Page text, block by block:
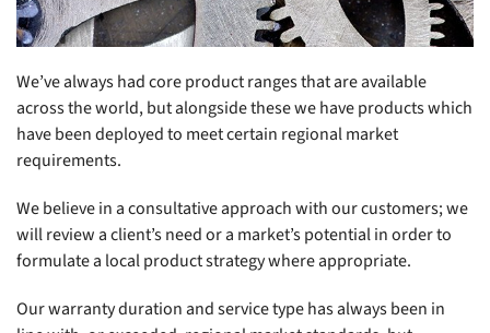
We’ve always had core product ranges that are available
across the world, but alongside these we have products which
have been deployed to meet certain regional market
requirements.
We believe in a consultative approach with our customers; we
will review a client’s need or a market’s potential in order to
formulate a local product strategy where appropriate.
Our warranty duration and service type has always been in